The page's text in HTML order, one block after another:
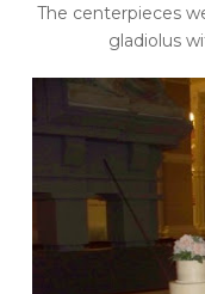
The centerpieces
gladiolus